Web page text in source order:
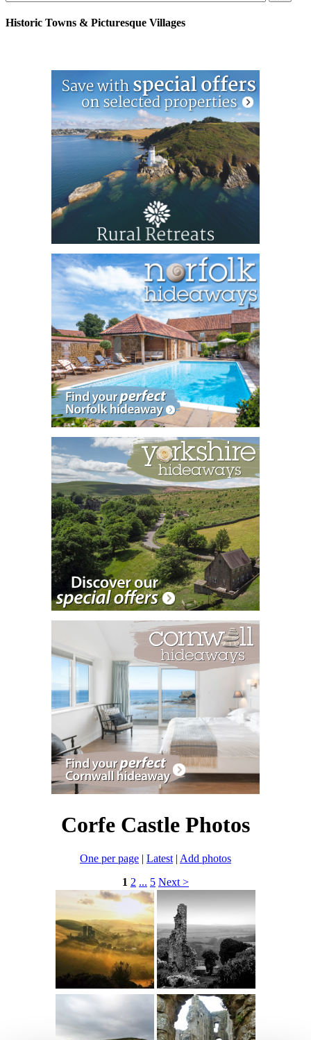
Historic Towns & Picturesque Villages
Corfe Castle Photos
One per page | Latest | Add photos
1 2 ... 5 Next >